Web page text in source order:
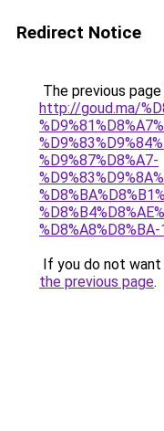
Redirect Notice
The previous
http://goud.ma/
%D9%87%D8%A7-
If you do not
the previous page.